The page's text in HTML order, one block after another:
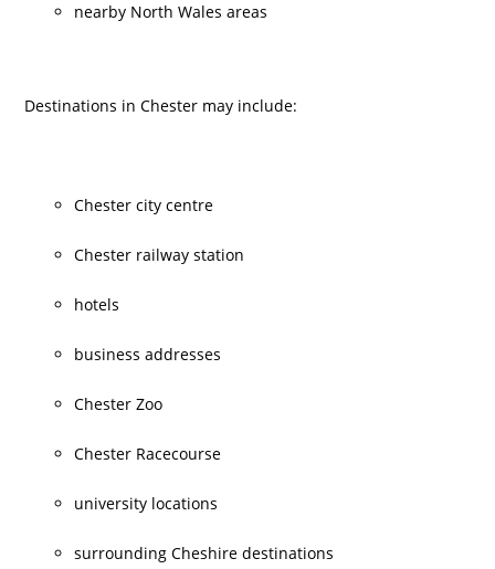
nearby North Wales areas
Destinations in Chester may include:
Chester city centre
Chester railway station
hotels
business addresses
Chester Zoo
Chester Racecourse
university locations
surrounding Cheshire destinations